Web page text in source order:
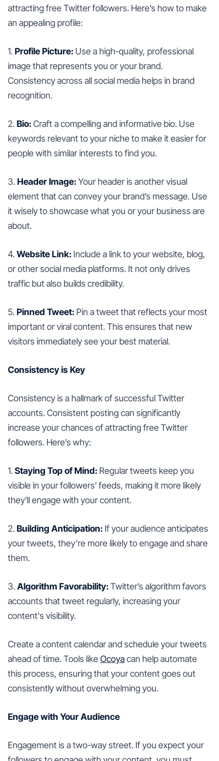
attracting free Twitter followers. Here’s how to make
an appealing profile:
1.Profile Picture: Use a high-quality, professional
image that represents you or your brand.
Consistency across all social media helps in brand
recognition.
2.Bio:Craft a compelling and informative bio. Use
keywords relevant to your niche to make it easier for
people with similar interests to find you.
3.Header Image:Your header is another visual
element that can convey your brand’s message. Use
it wisely to showcase what you or your business are
about.
4.Website Link: Include a link to your website, blog,
or other social media platforms. It not only drives
traffic but also builds credibility.
5.Pinned Tweet: Pin a tweet that reflects your most
important or viral content. This ensures that new
visitors immediately see your best material.
Consistency is Key
Consistency is a hallmark of successful Twitter
accounts. Consistent posting can significantly
increase your chances of attracting free Twitter
followers. Here’s why:
1.Staying Top of Mind: Regular tweets keep you
visible in your followers’ feeds, making it more likely
they'll engage with your content.
2.Building Anticipation: If your audience anticipates
your tweets, they’re more likely to engage and share
them.
3.Algorithm Favorability:Twitter’s algorithm favors
accounts that tweet regularly, increasing your
content's visibility.
Create a content calendar and schedule your tweets
ahead of time. Tools like Ocoyacan help automate
this process, ensuring that your content goes out
consistently without overwhelming you.
Engage with Your Audience
Engagement is a two-way street. If you expect your